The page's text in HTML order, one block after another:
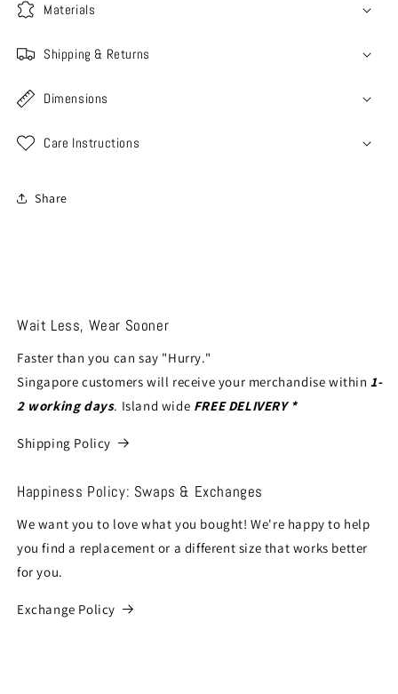
Materials
Shipping & Returns
Dimensions
Care Instructions
Share
Wait Less, Wear Sooner
Faster than you can say "Hurry."
Singapore customers will receive your merchandise within1-
2 working days. Island wide FREE DELIVERY *
Shipping Policy
Happiness Policy: Swaps & Exchanges
We want you to love what you bought! We're happy to help
you find a replacement or a different size that works better
for you.
Exchange Policy